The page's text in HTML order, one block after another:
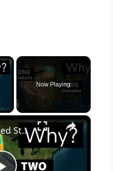
×
Now Playing
×
Why The United States Has Two Dakotas: North Dakota and South Dakota